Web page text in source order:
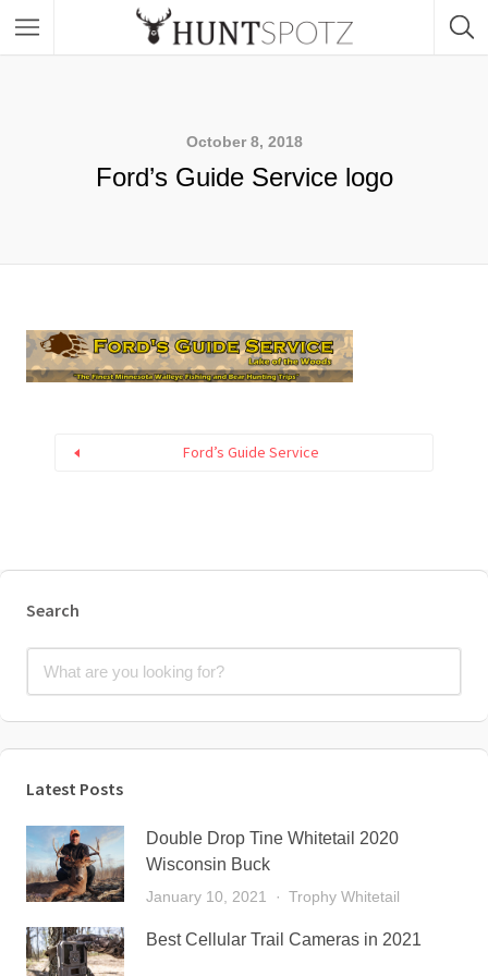
October 8, 2018
Ford’s Guide Service logo
Ford’s Guide Service
Search
Latest Posts
Double Drop Tine Whitetail 2020
Wisconsin Buck
January 10, 2021 Trophy Whitetail
Best Cellular Trail Cameras in 2021